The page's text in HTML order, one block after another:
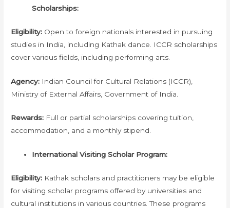
Scholarships:
Eligibility: Open to foreign nationals interested in pursuing
studies in India, including Kathak dance. ICCR scholarships
cover various fields, including performing arts.
Agency: Indian Council for Cultural Relations (ICCR),
Ministry of External Affairs, Government of India.
Rewards: Full or partial scholarships covering tuition,
accommodation, and a monthly stipend.
International Visiting Scholar Program:
Eligibility: Kathak scholars and practitioners may be eligible
for visiting scholar programs offered by universities and
cultural institutions in various countries. These programs